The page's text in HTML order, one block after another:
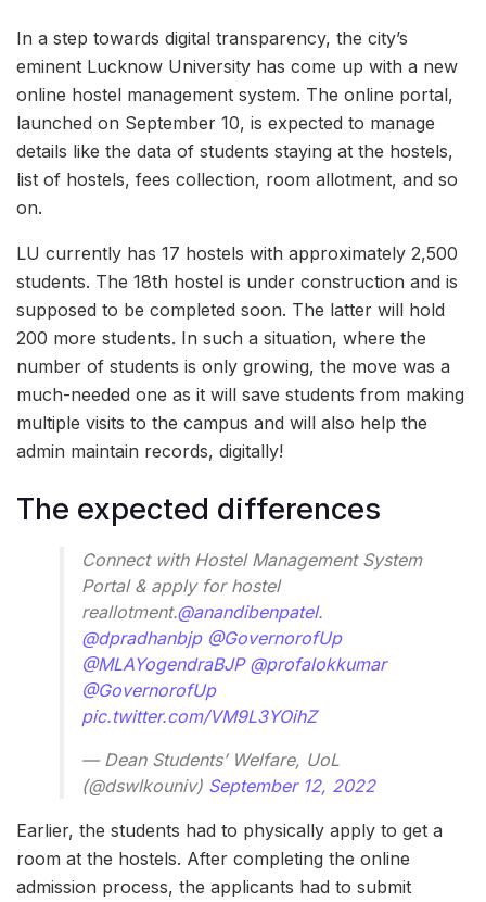
In a step towards digital transparency, the city’s
eminent Lucknow University has come up with a new
online hostel management system. The online portal,
launched on September 10, is expected to manage
details like the data of students staying at the hostels,
list of hostels, fees collection, room allotment, and so
on.
LU currently has 17 hostels with approximately 2,500
students. The 18th hostel is under construction and is
supposed to be completed soon. The latter will hold
200 more students. In such a situation, where the
number of students is only growing, the move was a
much-needed one as it will save students from making
multiple visits to the campus and will also help the
admin maintain records, digitally!
The expected differences
Connect with Hostel Management System
Portal & apply for hostel
reallotment.@anandibenpatel.
@dpradhanbjp @GovernorofUp
@MLAYogendraBJP @profalokkumar
@GovernorofUp
pic.twitter.com/VM9L3YOihZ
— Dean Students’ Welfare, UoL
(@dswlkouniv) September 12, 2022
Earlier, the students had to physically apply to get a
room at the hostels. After completing the online
admission process, the applicants had to submit